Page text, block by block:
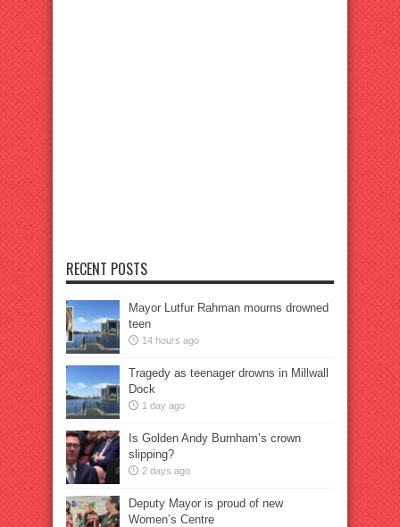
RECENT POSTS
Mayor Lutfur Rahman mourns drowned
teen
14 hours ago
Tragedy as teenager drowns in Millwall
Dock
1 day ago
Is Golden Andy Burnham’s crown
slipping?
2 days ago
Deputy Mayor is proud of new
Women’s Centre